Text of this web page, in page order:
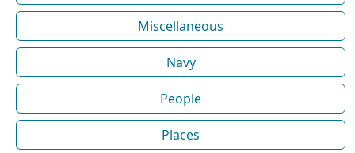
Miscellaneous
Navy
People
Places